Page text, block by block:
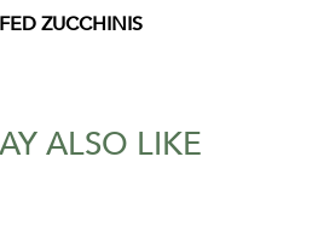
ZUCCHINIS
ALSO LIKE